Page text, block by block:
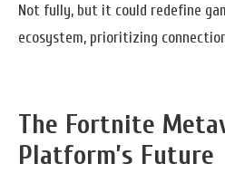
Not fully, but it could redefine
ecosystem, prioritizing
The Fortnite
Platform’s Future